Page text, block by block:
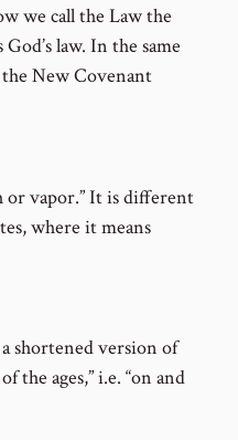
we call the Law the
law. In the same
the New Covenant
or vapor.” It is different
where it means
a shortened version of
the ages,” i.e. “on and